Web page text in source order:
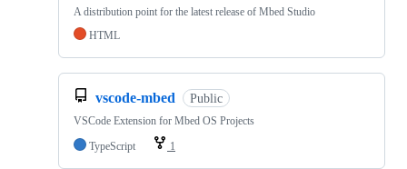
A distribution point for the latest release of Mbed Studio
HTML
vscode-mbed Public
VSCode Extension for Mbed OS Projects
TypeScript
1